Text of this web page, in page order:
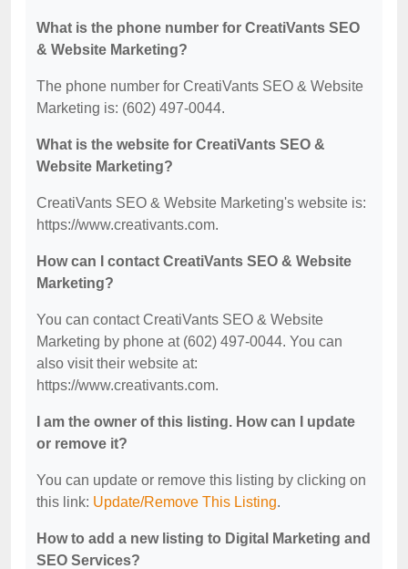
What is the phone number for CreatiVants SEO
& Website Marketing?
The phone number for CreatiVants SEO & Website
Marketing is: (602) 497-0044.
What is the website for CreatiVants SEO &
Website Marketing?
CreatiVants SEO & Website Marketing's website is:
https://www.creativants.com.
How can I contact CreatiVants SEO & Website
Marketing?
You can contact CreatiVants SEO & Website
Marketing by phone at (602) 497-0044. You can
also visit their website at:
https://www.creativants.com.
I am the owner of this listing. How can I update
or remove it?
You can update or remove this listing by clicking on
this link: Update/Remove This Listing.
How to add a new listing to Digital Marketing and
SEO Services?